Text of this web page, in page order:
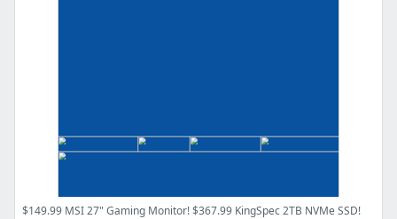
$149.99 MSI 27" Gaming Monitor! $367.99 KingSpec 2TB NVMe SSD!